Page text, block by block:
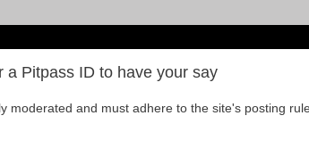
a Pitpass ID to have your say
moderated and must adhere to the site's posting